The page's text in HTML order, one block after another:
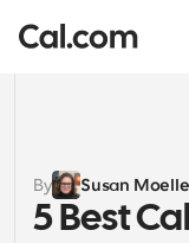
Solutions
By team size
Enterprise
By Susan
5 Best